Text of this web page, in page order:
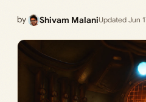
by Shivam MalaniUpdated Jun